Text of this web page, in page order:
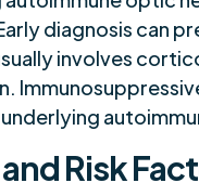
diagnosis can
involves
Risk